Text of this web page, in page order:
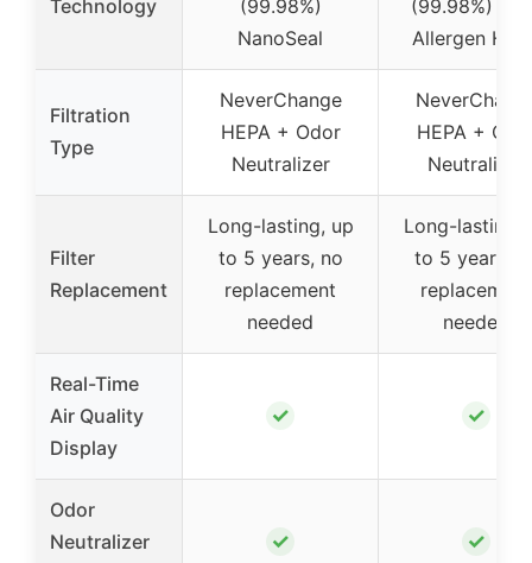
Technology
(99.98%)
NanoSeal
(99.98%)
Allergen
Filtration
Type
NeverChange
HEPA + Odor
Neutralizer
HEPA +
Neutralizer
Filter
Replacement
Long-lasting, up
to 5 years, no
replacement
needed
Long-lasting,
to 5 years,
replacement
needed
Real-Time
Air Quality
Display
✓ ✓
Odor
Neutralizer
✓ ✓